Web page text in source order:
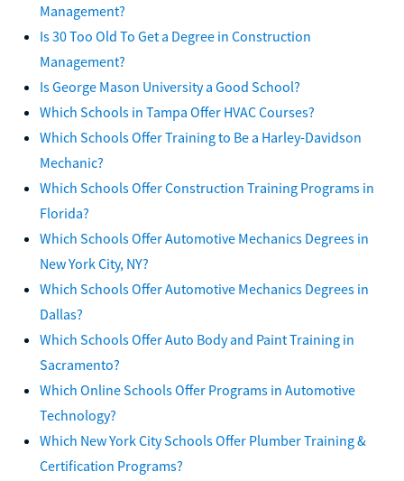
Management?
Is 30 Too Old To Get a Degree in Construction
Management?
Is George Mason University a Good School?
Which Schools in Tampa Offer HVAC Courses?
Which Schools Offer Training to Be a Harley-Davidson
Mechanic?
Which Schools Offer Construction Training Programs in
Florida?
Which Schools Offer Automotive Mechanics Degrees in
New York City, NY?
Which Schools Offer Automotive Mechanics Degrees in
Dallas?
Which Schools Offer Auto Body and Paint Training in
Sacramento?
Which Online Schools Offer Programs in Automotive
Technology?
Which New York City Schools Offer Plumber Training &
Certification Programs?